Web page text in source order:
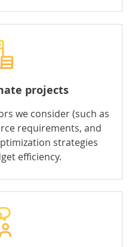
projects
we consider (such as
requirements, and
strategies
efficiency.